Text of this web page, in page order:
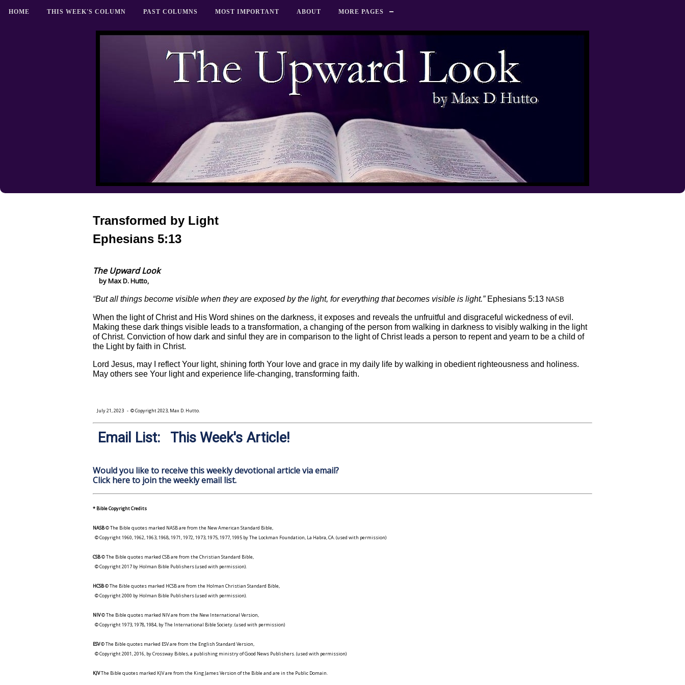
HOME THIS WEEK'S COLUMN PAST COLUMNS MOST IMPORTANT ABOUT MORE PAGES
Transformed by Light
Ephesians 5:13
The Upward Look
by Max D. Hutto,
“But all things become visible when they are exposed by the light, for everything that becomes visible is light.” Ephesians 5:13 NASB
When the light of Christ and His Word shines on the darkness, it exposes and reveals the unfruitful and disgraceful wickedness of evil.
Making these dark things visible leads to a transformation, a changing of the person from walking in darkness to visibly walking in the light
of Christ. Conviction of how dark and sinful they are in comparison to the light of Christ leads a person to repent and yearn to be a child of
the Light by faith in Christ.
Lord Jesus, may I reflect Your light, shining forth Your love and grace in my daily life by walking in obedient righteousness and holiness.
May others see Your light and experience life-changing, transforming faith.
July 21, 2023 - © Copyright 2023, Max D. Hutto.
Email List: This Week's Article!
Would you like to receive this weekly devotional article via email?
Click here to join the weekly email list.
* Bible Copyright Credits
NASB© The Bible quotes marked NASB are from the New American Standard Bible,
© Copyright 1960, 1962, 1963, 1968, 1971, 1972, 1973, 1975, 1977, 1995 by The Lockman Foundation, La Habra, CA. (used with permission)
CSB© The Bible quotes marked CSB are from the Christian Standard Bible,
© Copyright 2017 by Holman Bible Publishers (used with permission).
HCSB© The Bible quotes marked HCSB are from the Holman Christian Standard Bible,
© Copyright 2000 by Holman Bible Publishers (used with permission).
NIV© The Bible quotes marked NIV are from the New International Version,
© Copyright 1973, 1978, 1984, by The International Bible Society. (used with permission)
ESV© The Bible quotes marked ESV are from the English Standard Version,
© Copyright 2001, 2016, by Crossway Bibles, a publishing ministry of Good News Publishers. (used with permission)
KJVThe Bible quotes marked KJV are from the King James Version of the Bible and are in the Public Domain.